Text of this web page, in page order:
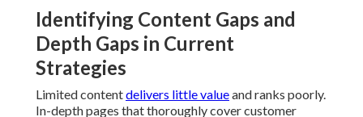
Fixing Intent Gaps Across
Awareness, Consideration, and
Decision Stages